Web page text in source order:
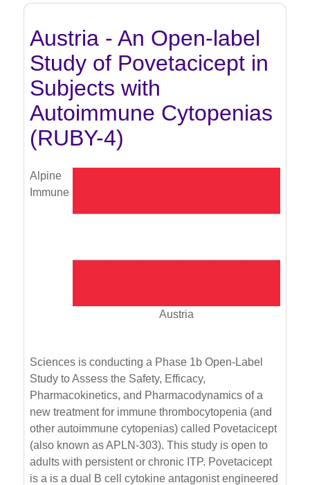
Austria - An Open-label
Study of Povetacicept in
Subjects with
Autoimmune Cytopenias
(RUBY-4)
Austria
Alpine
Immune
Sciences is conducting a Phase 1b Open-Label
Study to Assess the Safety, Efficacy,
Pharmacokinetics, and Pharmacodynamics of a
new treatment for immune thrombocytopenia (and
other autoimmune cytopenias) called Povetacicept
(also known as APLN-303). This study is open to
adults with persistent or chronic ITP. Povetacicept
is a is a dual B cell cytokine antagonist engineered